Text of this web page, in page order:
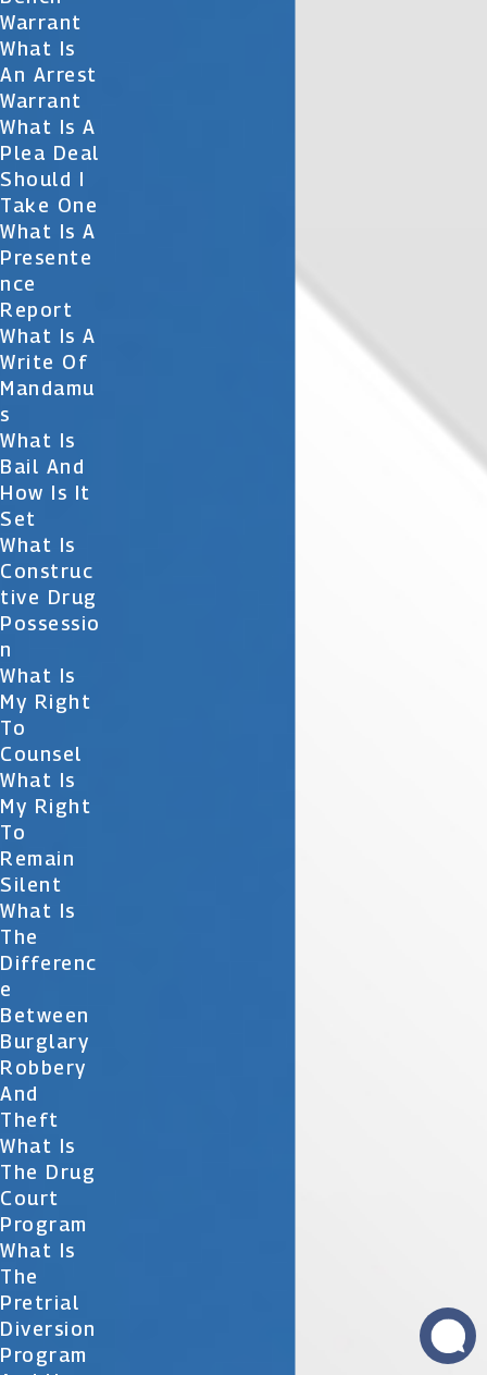
Warrant
What Is
An Arrest
Warrant
What Is A
Plea Deal
Should I
Take One
What Is A
Presente
Nce
Report
What Is A
Write Of
Mandamu
S
What Is
Bail And
How Is It
Set
What Is
Construc
Tive Drug
Possessio
N
What Is
My Right
To
Counsel
What Is
My Right
To
Remain
Silent
What Is
The
Differenc
E
Between
Burglary
Robbery
And
Theft
What Is
The Drug
Court
Program
What Is
The
Pretrial
Diversion
Program